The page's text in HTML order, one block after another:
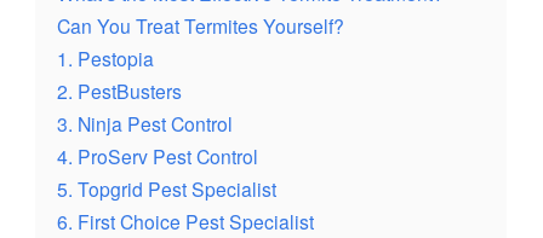
Can You Treat Termites Yourself?
1. Pestopia
2. PestBusters
3. Ninja Pest Control
4. ProServ Pest Control
5. Topgrid Pest Specialist
6. First Choice Pest Specialist